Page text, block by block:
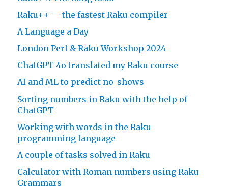
Raku++ — the fastest Raku compiler
A Language a Day
London Perl & Raku Workshop 2024
ChatGPT 4o translated my Raku course
AI and ML to predict no-shows
Sorting numbers in Raku with the help of
ChatGPT
Working with words in the Raku
programming language
A couple of tasks solved in Raku
Calculator with Roman numbers using Raku
Grammars